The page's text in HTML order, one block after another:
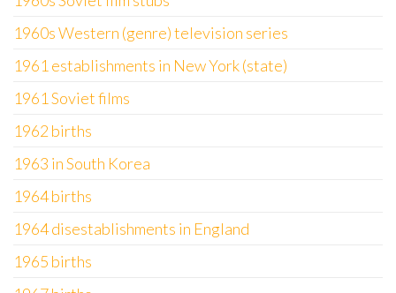
1960s Western (genre) television series
1961 establishments in New York (state)
1961 Soviet films
1962 births
1963 in South Korea
1964 births
1964 disestablishments in England
1965 births